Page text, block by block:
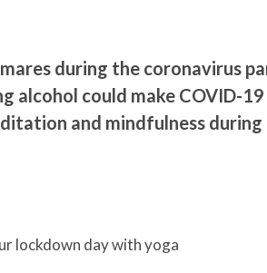
during the coronavirus
alcohol could make COVID-
and mindfulness during
lockdown day with yoga